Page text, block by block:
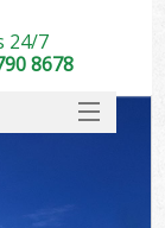
24/7
8678